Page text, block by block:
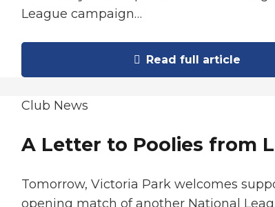
League campaign…
Read full article
Club News
A Letter to Poolies from
Tomorrow, Victoria Park welcomes
opening match of another National